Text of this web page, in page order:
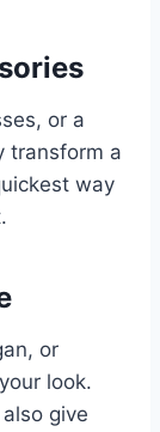
or a
transform a
way
or
look.
give